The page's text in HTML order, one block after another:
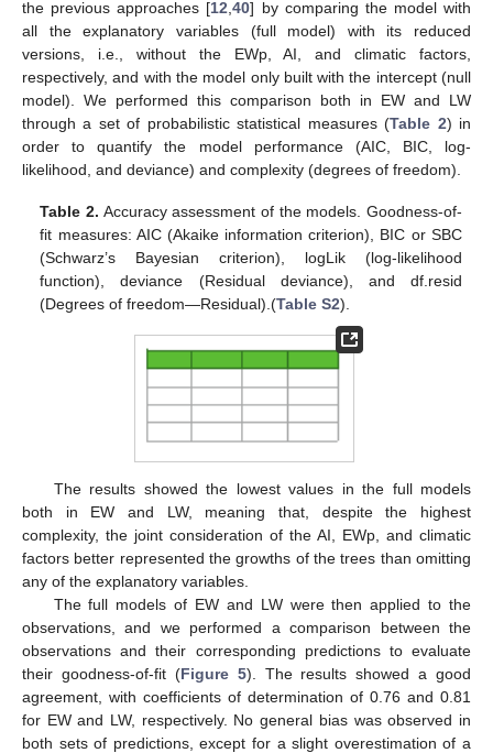
the previous approaches [12 ,40] by comparing the model with
all the explanatory variables (full model) with its reduced
versions, i.e., without the EWp, AI, and climatic factors,
respectively, and with the model only built with the intercept (null
model). We performed this comparison both in EW and LW
through a set of probabilistic statistical measures (Table 2) in
order to quantify the model performance (AIC, BIC, log-
likelihood, and deviance) and complexity (degrees of freedom).
Table 2. Accuracy assessment of the models. Goodness-of-
fit measures: AIC (Akaike information criterion), BIC or SBC
(Schwarz’s Bayesian criterion), logLik (log-likelihood
function), deviance (Residual deviance), and df.resid
(Degrees of freedom—Residual).(Table S2).
The results showed the lowest values in the full models
both in EW and LW, meaning that, despite the highest
complexity, the joint consideration of the AI, EWp, and climatic
factors better represented the growths of the trees than omitting
any of the explanatory variables.
The full models of EW and LW were then applied to the
observations, and we performed a comparison between the
observations and their corresponding predictions to evaluate
their goodness-of-fit (Figure 5). The results showed a good
agreement, with coefficients of determination of 0.76 and 0.81
for EW and LW, respectively. No general bias was observed in
both sets of predictions, except for a slight overestimation of a